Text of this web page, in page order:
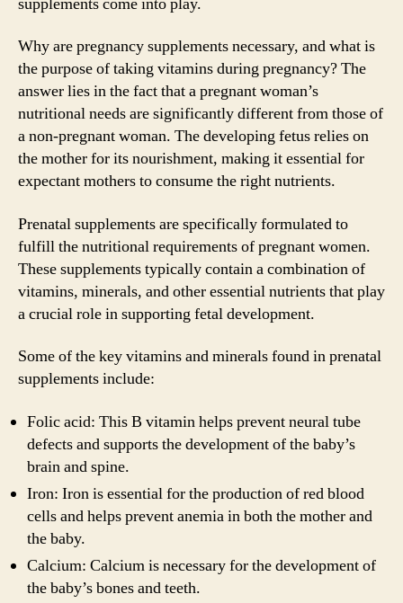
Why are pregnancy supplements necessary, and what is
the purpose of taking vitamins during pregnancy? The
answer lies in the fact that a pregnant woman’s
nutritional needs are significantly different from those of
a non-pregnant woman. The developing fetus relies on
the mother for its nourishment, making it essential for
expectant mothers to consume the right nutrients.
Prenatal supplements are specifically formulated to
fulfill the nutritional requirements of pregnant women.
These supplements typically contain a combination of
vitamins, minerals, and other essential nutrients that play
a crucial role in supporting fetal development.
Some of the key vitamins and minerals found in prenatal
supplements include:
Folic acid: This B vitamin helps prevent neural tube
defects and supports the development of the baby’s
brain and spine.
Iron: Iron is essential for the production of red blood
cells and helps prevent anemia in both the mother and
the baby.
Calcium: Calcium is necessary for the development of
the baby’s bones and teeth.